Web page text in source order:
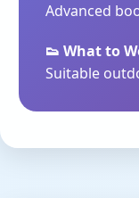
Advanced
👟 What to
Suitable